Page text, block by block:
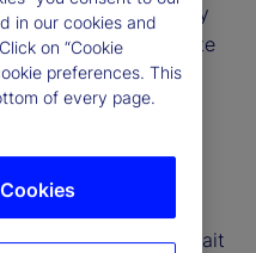
signal quality
risks and contribute
entered a military
through the Strait
in our cookies and
on “Cookie
preferences. This
of every page.